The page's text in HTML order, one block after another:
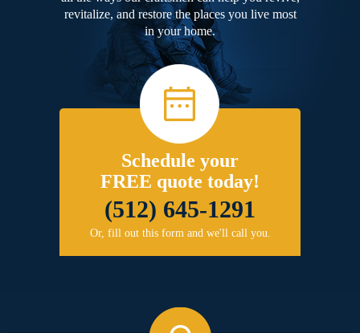
revitalize, and restore the places you live most
in your home.
Schedule your
FREE quote today!
(512) 645-1291
Or, fill out this form and we'll call you.